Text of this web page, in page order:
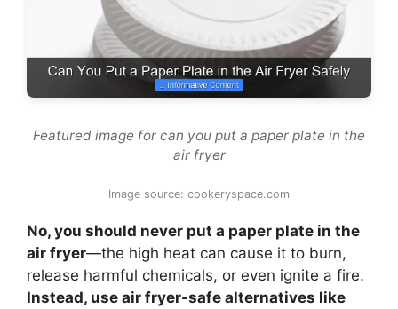
Featured image for can you put a paper plate in the
air fryer
Image source: cookeryspace.com
No, you should never put a paper plate in the
air fryer—the high heat can cause it to burn,
release harmful chemicals, or even ignite a fire.
Instead, use air fryer-safe alternatives like